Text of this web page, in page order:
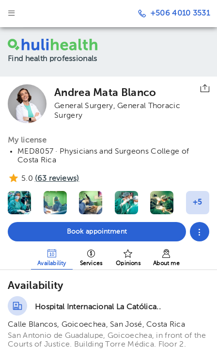
+506 4010 3531
Find health professionals
Andrea Mata Blanco
General Surgery
General Thoracic
Surgery
My license
MED8057 · Physicians and Surgeons College of
Costa Rica
5.0 (63 reviews)
Book appointment
Availability Services Opinions About me
Availability
Hospital Internacional La Católica..
Calle Blancos, Goicoechea, San José, Costa Rica
San Antonio de Guadalupe, Goicoechea, in front of the
Courts of Justice. Building Torre Médica. Floor 2.